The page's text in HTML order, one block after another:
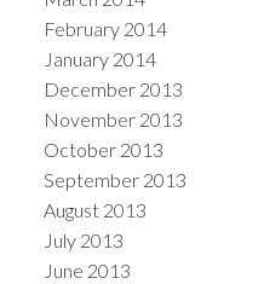
February 2014
January 2014
December 2013
November 2013
October 2013
September 2013
August 2013
July 2013
June 2013